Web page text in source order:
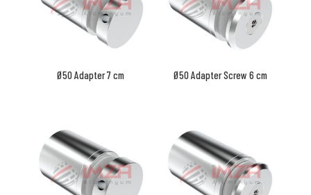
Ø50 Adapter 7 cm Ø50 Adapter Screw 6 cm